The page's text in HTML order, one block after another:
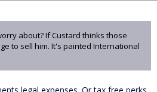
about? If Custard thinks those
to sell him. It's painted International